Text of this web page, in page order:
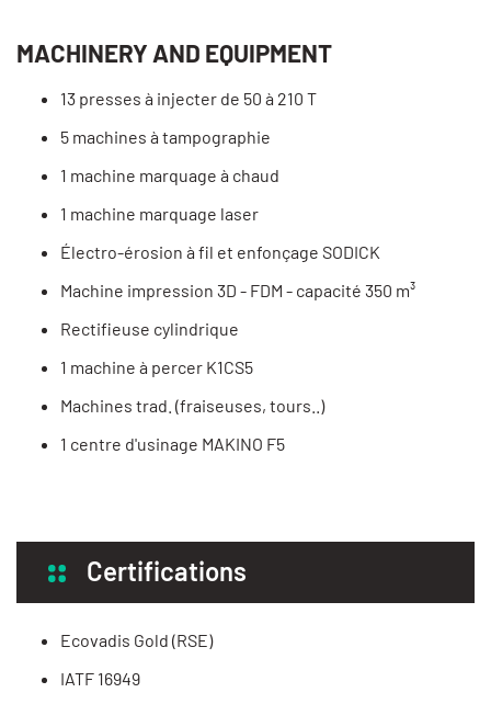
MACHINERY AND EQUIPMENT
13 presses à injecter de 50 à 210 T
5 machines à tampographie
1 machine marquage à chaud
1 machine marquage laser
Électro-érosion à fil et enfonçage SODICK
Machine impression 3D - FDM - capacité 350 m³
Rectifieuse cylindrique
1 machine à percer K1CS5
Machines trad. (fraiseuses, tours..)
1 centre d'usinage MAKINO F5
Certifications
Ecovadis Gold (RSE)
IATF 16949